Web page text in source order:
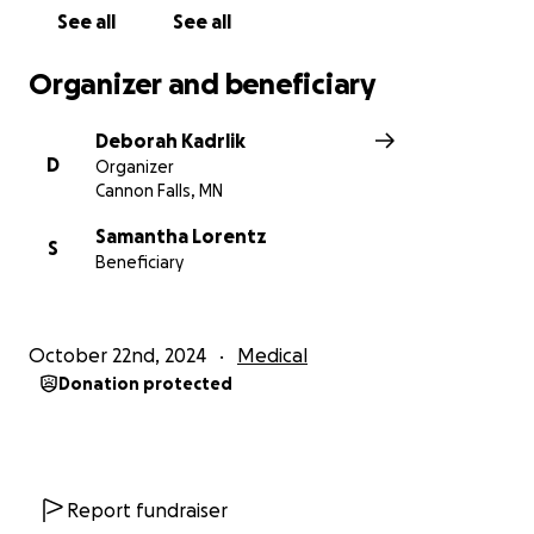
See all See all
Organizer and beneficiary
D
Deborah Kadrlik
Organizer
Cannon Falls, MN
S
Samantha Lorentz
Beneficiary
October 22nd, 2024 Medical
Donation protected
Report fundraiser